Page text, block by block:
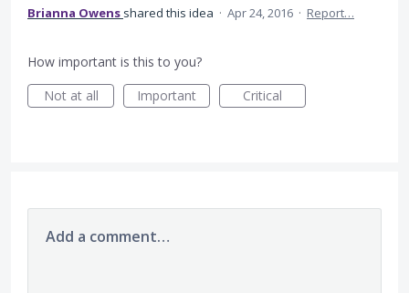
Brianna Owens shared this idea · Apr 24, 2016 · Report…
How important is this to you?
Not at all
Important Critical
Add a comment…